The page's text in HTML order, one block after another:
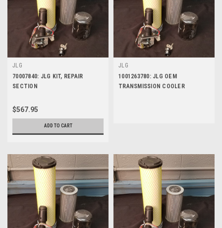
JLG
70007840: JLG KIT, REPAIR
SECTION
$567.95
ADD TO CART
JLG
1001263780: JLG OEM
TRANSMISSION COOLER